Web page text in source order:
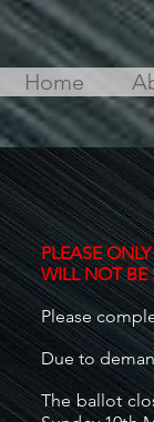
Home
PLEASE
WILL NOTBE
Please
Due to
The ballot